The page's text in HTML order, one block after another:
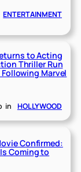
ENTERTAINMENT
to Acting
Thriller Run
Marvel
in HOLLYWOOD
Confirmed:
Coming to